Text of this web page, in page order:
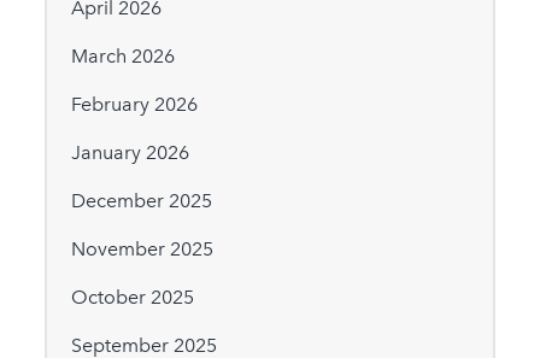
April 2026
March 2026
February 2026
January 2026
December 2025
November 2025
October 2025
September 2025